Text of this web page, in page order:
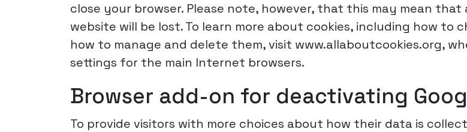
close your browser. Please note, however, that this may mean
website will be lost. To learn more about cookies, including how to
how to manage and delete them, visit www.allaboutcookies.org,
settings for the main Internet browsers.
Browser add-on for deactivating
To provide visitors with more choices about how their data is